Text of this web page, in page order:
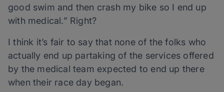
good swim and then crash my bike so I end up
with medical.” Right?
I think it’s fair to say that none of the folks who
actually end up partaking of the services offered
by the medical team expected to end up there
when their race day began.